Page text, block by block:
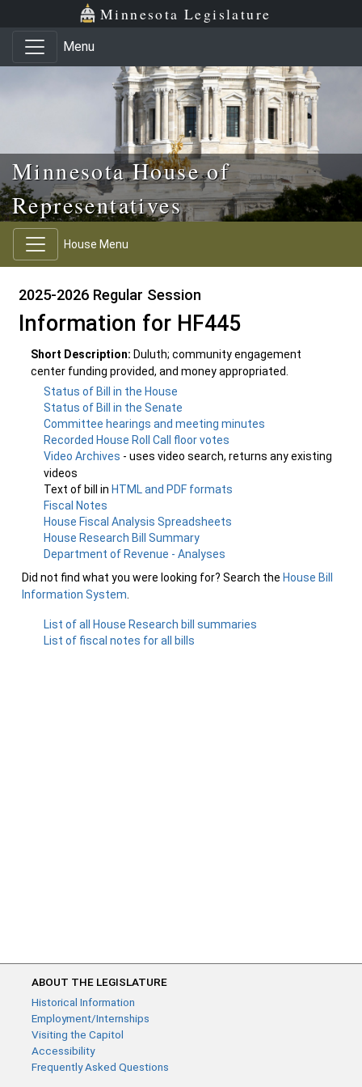
Skip to main content
Skip to office menu Minnesota Legislature
Menu
Minnesota House of
Representatives
House Menu
2025-2026 Regular Session
Information for HF445
Short Description: Duluth; community engagement
center funding provided, and money appropriated.
Status of Bill in the House
Status of Bill in the Senate
Committee hearings and meeting minutes
Recorded House Roll Call floor votes
Video Archives - uses video search, returns any existing
videos
Text of bill in HTML and PDF formats
Fiscal Notes
House Fiscal Analysis Spreadsheets
House Research Bill Summary
Department of Revenue - Analyses
Did not find what you were looking for? Search the House Bill
Information System
List of all House Research bill summaries
List of fiscal notes for all bills
ABOUT THE LEGISLATURE
Historical Information
Employment/Internships
Visiting the Capitol
Accessibility
Frequently Asked Questions